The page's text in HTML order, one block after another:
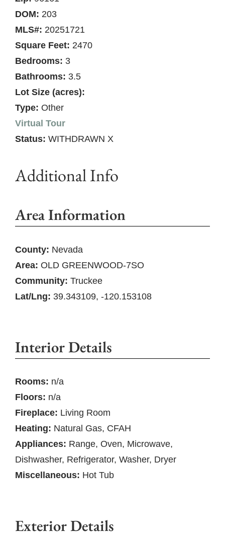
DOM: 203
MLS#: 20251721
Square Feet: 2470
Bedrooms: 3
Bathrooms: 3.5
Lot Size (acres):
Type: Other
Virtual Tour
Status: WITHDRAWN X
Additional Info
Area Information
County: Nevada
Area: OLD GREENWOOD-7SO
Community: Truckee
Lat/Lng: 39.343109, -120.153108
Interior Details
Rooms: n/a
Floors: n/a
Fireplace: Living Room
Heating: Natural Gas, CFAH
Appliances: Range, Oven, Microwave,
Dishwasher, Refrigerator, Washer, Dryer
Miscellaneous: Hot Tub
Exterior Details